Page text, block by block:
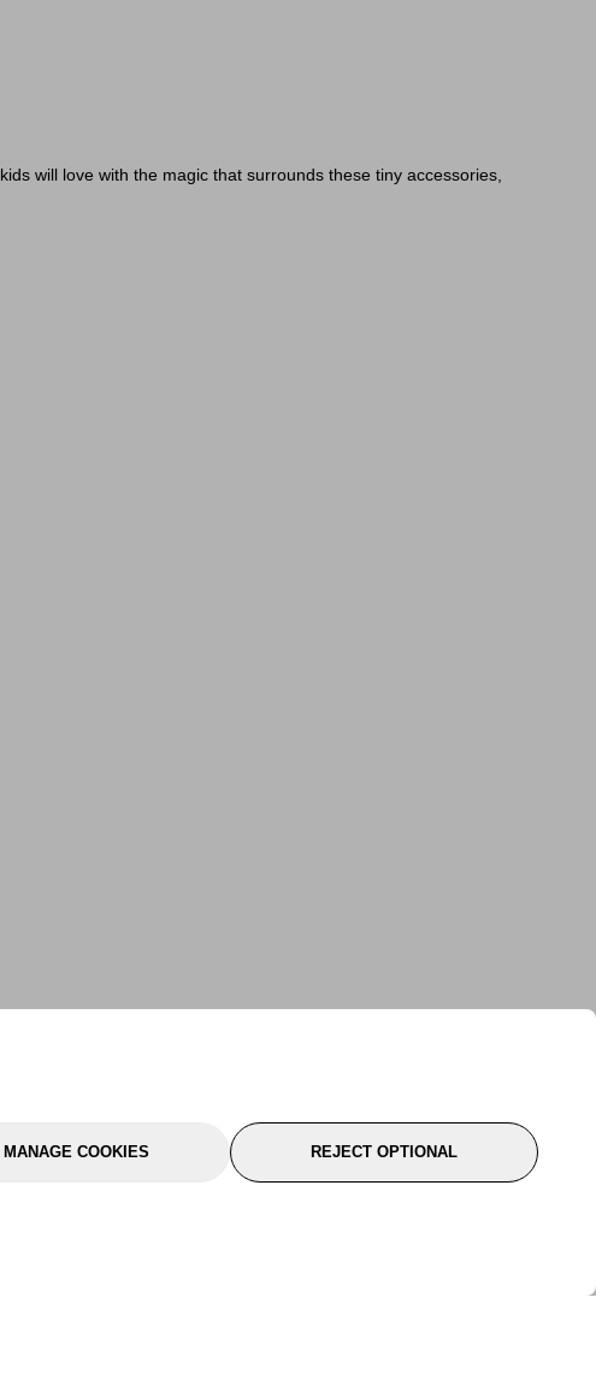
MANAGE COOKIES REJECT OPTIONAL
kids will love with the magic that surrounds these tiny accessories,